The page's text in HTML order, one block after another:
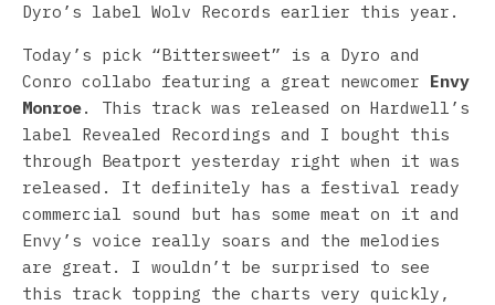
Dyro’s label Wolv Records earlier this year.
Today’s pick “Bittersweet” is a Dyro and
Conro collabo featuring a great newcomer Envy
Monroe. This track was released on Hardwell’s
label Revealed Recordings and I bought this
through Beatport yesterday right when it was
released. It definitely has a festival ready
commercial sound but has some meat on it and
Envy’s voice really soars and the melodies
are great. I wouldn’t be surprised to see
this track topping the charts very quickly,